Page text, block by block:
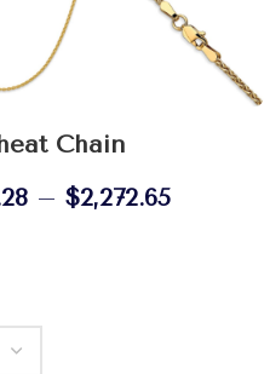
Chain
– $2,272.65